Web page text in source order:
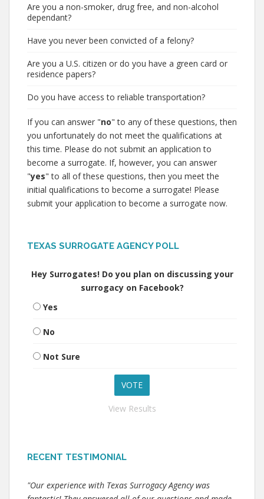
Are you a non-smoker, drug free, and non-alcohol
dependant?
Have you never been convicted of a felony?
Are you a U.S. citizen or do you have a green card or
residence papers?
Do you have access to reliable transportation?
If you can answer "no" to any of these questions, then
you unfortunately do not meet the qualifications at
this time. Please do not submit an application to
become a surrogate. If, however, you can answer
"yes" to all of these questions, then you meet the
initial qualifications to become a surrogate! Please
submit your application to become a surrogate now.
TEXAS SURROGATE AGENCY POLL
Hey Surrogates! Do you plan on discussing your
surrogacy on Facebook?
Yes
No
Not Sure
View Results
RECENT TESTIMONIAL
"Our experience with Texas Surrogacy Agency was